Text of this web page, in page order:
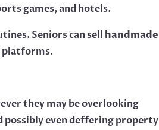
games, and hotels.
Seniors can sell handmade
platforms.
they may be overlooking
possibly even deffering property